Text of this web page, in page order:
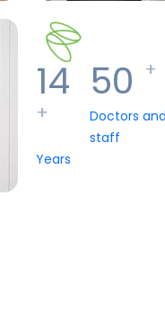
14
+
Years
50 +
Doctors and
staff